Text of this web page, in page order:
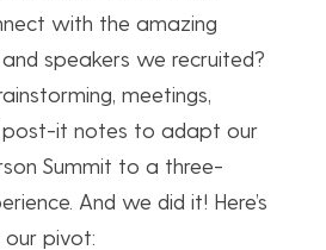
with the amazing
speakers we recruited?
meetings,
post-it notes to adapt our
Summit to a three-
And we did it! Here’s
pivot: